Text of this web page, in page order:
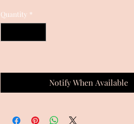
Quantity *
Notify When Available